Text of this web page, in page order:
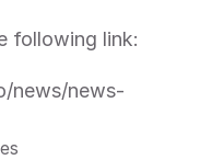
following link:
news/news-